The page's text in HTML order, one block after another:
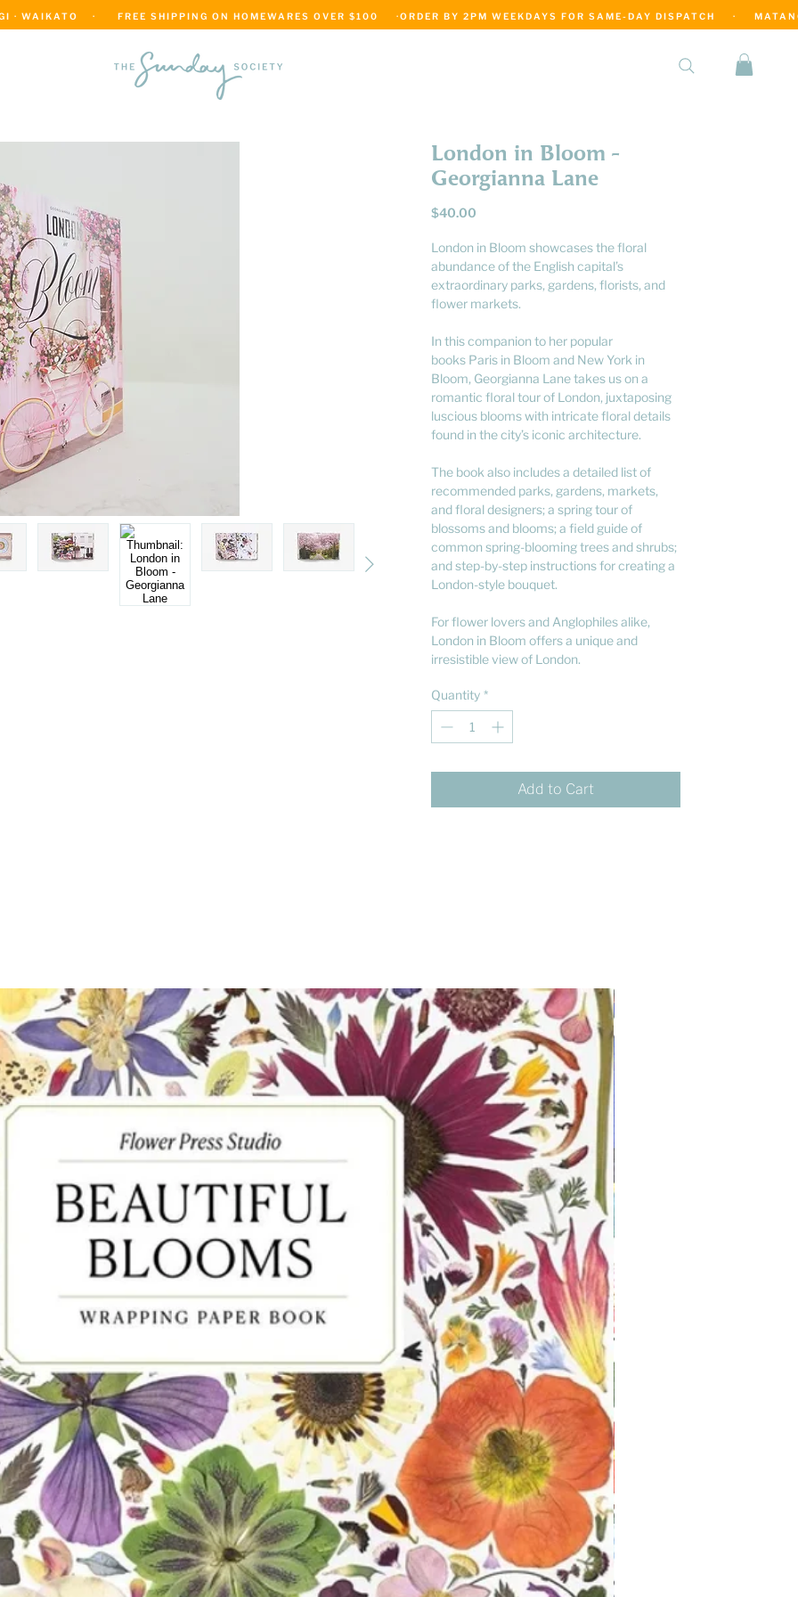
· WAIKATO    ·      FREE SHIPPING ON HOMEWARES OVER $100     ·
London in Bloom -
Georgianna Lane
$40.00
London in Bloom showcases the floral
abundance of the English capital’s
extraordinary parks, gardens, florists, and
flower markets.
In this companion to her popular
books Paris in Bloom and New York in
Bloom, Georgianna Lane takes us on a
romantic floral tour of London, juxtaposing
luscious blooms with intricate floral details
found in the city’s iconic architecture.
The book also includes a detailed list of
recommended parks, gardens, markets,
and floral designers; a spring tour of
blossoms and blooms; a field guide of
common spring-blooming trees and shrubs;
and step-by-step instructions for creating a
London-style bouquet.
For flower lovers and Anglophiles alike,
London in Bloom offers a unique and
irresistible view of London.
Quantity *
Add to Cart